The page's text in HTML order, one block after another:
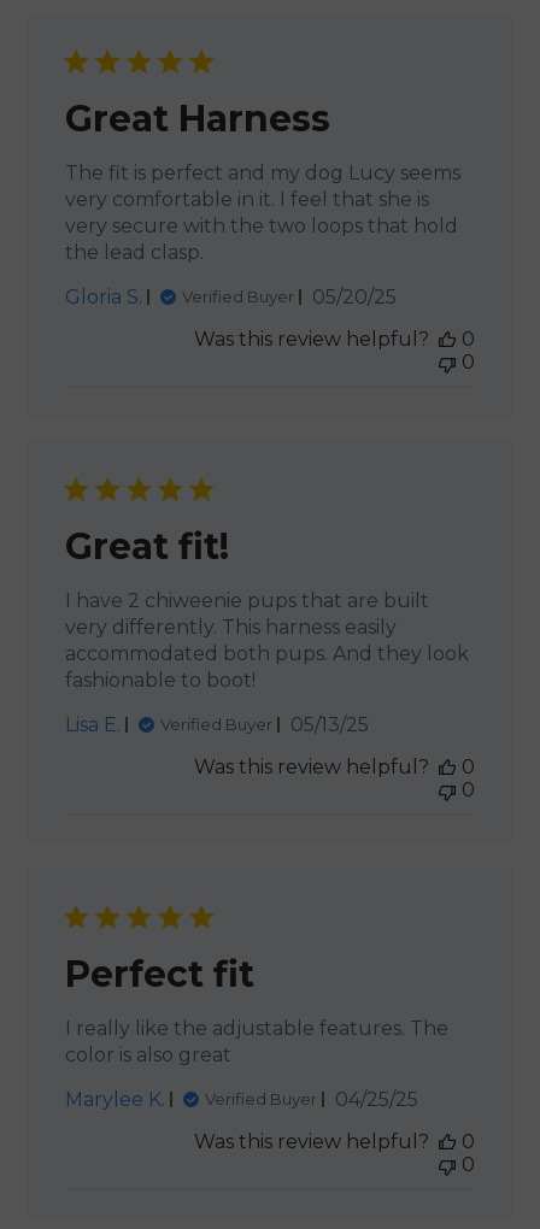
Great Harness
The fit is perfect and my dog Lucy seems
very comfortable in it. I feel that she is
very secure with the two loops that hold
the lead clasp.
Gloria S.
Verified Buyer
Published
05/20/25
Was this review helpful?
0
0
Great fit!
I have 2 chiweenie pups that are built
very differently. This harness easily
accommodated both pups. And they look
fashionable to boot!
Lisa E.
Verified Buyer
Published
05/13/25
Was this review helpful?
0
0
Perfect fit
I really like the adjustable features. The
color is also great
Marylee K.
Verified Buyer
Published
04/25/25
Was this review helpful?
0
0